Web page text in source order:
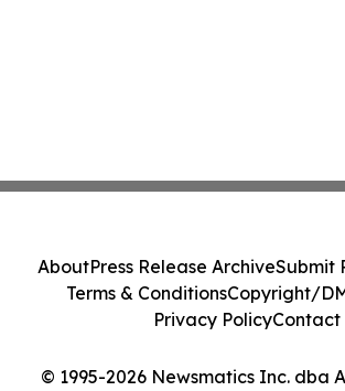
© 1995-2026 Newsmatics Inc. dba
AboutPress Release ArchiveSubmit
Terms & ConditionsCopyright/
Privacy PolicyContact